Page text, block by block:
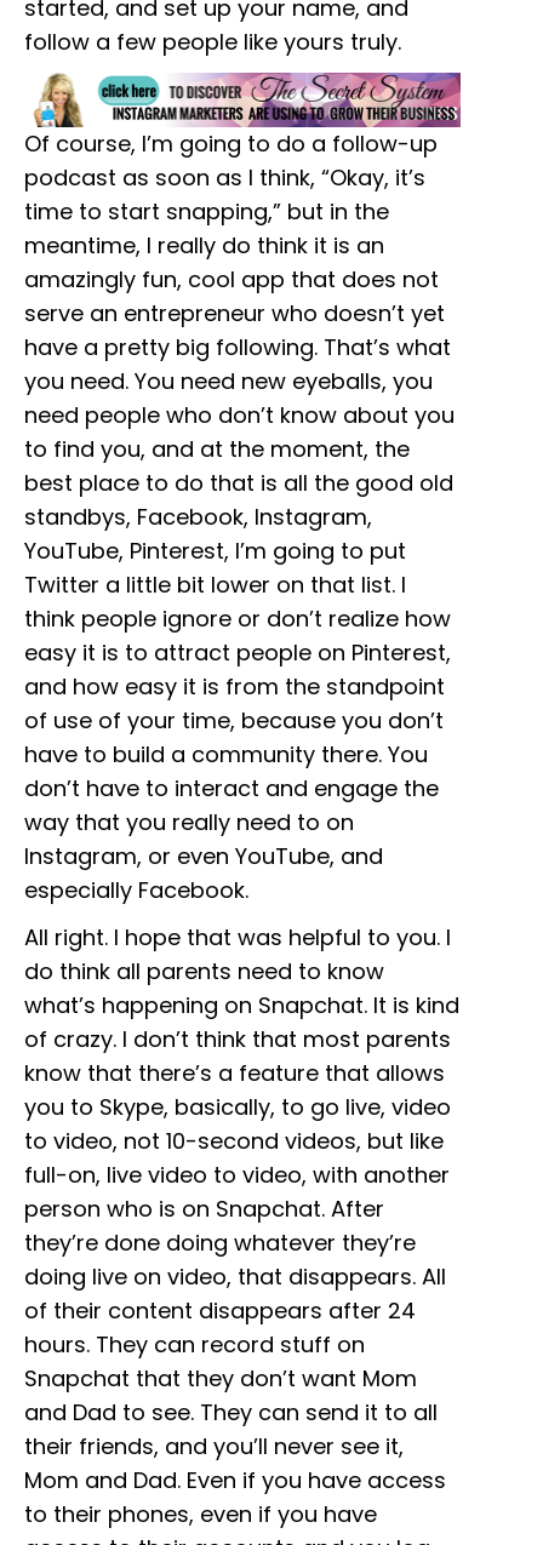
started, and set up your name, and
follow a few people like yours truly.
Of course, I’m going to do a follow-up
podcast as soon as I think, “Okay, it’s
time to start snapping,” but in the
meantime, I really do think it is an
amazingly fun, cool app that does not
serve an entrepreneur who doesn’t yet
have a pretty big following. That’s what
you need. You need new eyeballs, you
need people who don’t know about you
to find you, and at the moment, the
best place to do that is all the good old
standbys, Facebook, Instagram,
YouTube, Pinterest, I’m going to put
Twitter a little bit lower on that list. I
think people ignore or don’t realize how
easy it is to attract people on Pinterest,
and how easy it is from the standpoint
of use of your time, because you don’t
have to build a community there. You
don’t have to interact and engage the
way that you really need to on
Instagram, or even YouTube, and
especially Facebook.
All right. I hope that was helpful to you. I
do think all parents need to know
what’s happening on Snapchat. It is kind
of crazy. I don’t think that most parents
know that there’s a feature that allows
you to Skype, basically, to go live, video
to video, not 10-second videos, but like
full-on, live video to video, with another
person who is on Snapchat. After
they’re done doing whatever they’re
doing live on video, that disappears. All
of their content disappears after 24
hours. They can record stuff on
Snapchat that they don’t want Mom
and Dad to see. They can send it to all
their friends, and you’ll never see it,
Mom and Dad. Even if you have access
to their phones, even if you have